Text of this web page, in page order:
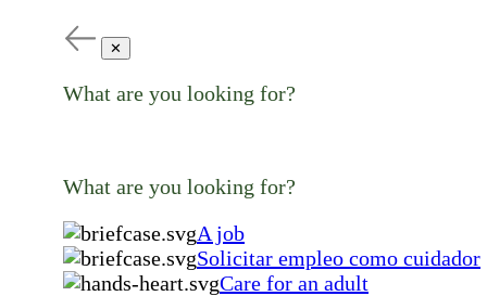
✕
What are you looking for?
What are you looking for?
A job
Solicitar empleo como cuidador
Care for an adult